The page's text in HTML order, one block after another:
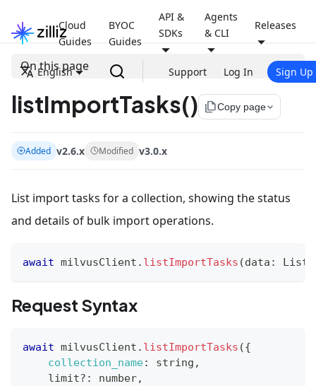
Cloud
Guides
BYOC
Guides
API &
SDKs
Agents
& CLI
Releases
English Support Log In Sign Up
On this page
listImportTasks() file_copyCopy page
Added v2.6.x Modified v3.0.x
List import tasks for a collection, showing the status
and details of bulk import operations.
await milvusClient . listImportTasks (data :
Request Syntax
await milvusClient . listImportTasks ({
collection_name: string ,
    limit
? : number,